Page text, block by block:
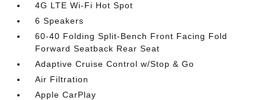
4G LTE Wi-Fi Hot Spot
6 Speakers
60-40 Folding Split-Bench Front Facing Fold
Forward Seatback Rear Seat
Adaptive Cruise Control w/Stop & Go
Air Filtration
Apple CarPlay